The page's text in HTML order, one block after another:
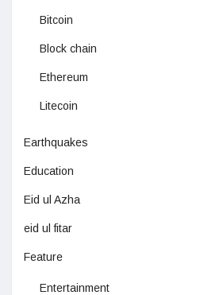
Bitcoin
Block chain
Ethereum
Litecoin
Earthquakes
Education
Eid ul Azha
eid ul fitar
Feature
Entertainment